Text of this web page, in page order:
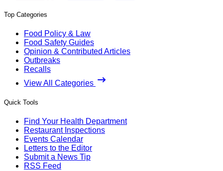
Top Categories
Food Policy & Law
Food Safety Guides
Opinion & Contributed Articles
Outbreaks
Recalls
View All Categories
Quick Tools
Find Your Health Department
Restaurant Inspections
Events Calendar
Letters to the Editor
Submit a News Tip
RSS Feed